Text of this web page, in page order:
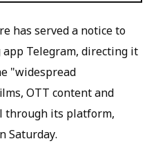
has served a notice to
Telegram, directing it
"widespread
OTT content and
through its platform,
Saturday.